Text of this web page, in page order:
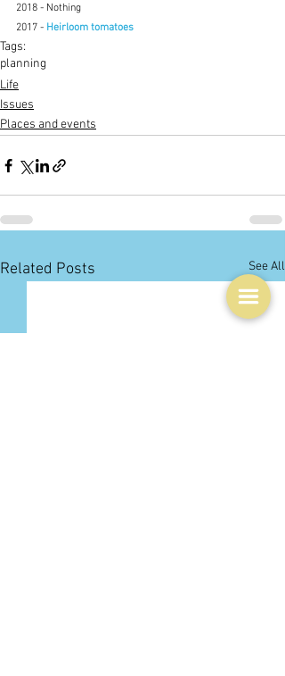
2018 - Nothing
2017 - Heirloom tomatoes
Tags:
planning
Life
Issues
Places and events
Related Posts See All